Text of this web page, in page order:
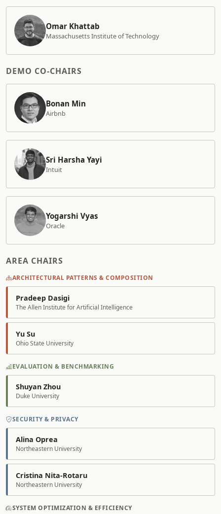
Omar Khattab
Massachusetts Institute of Technology
DEMO CO-CHAIRS
Bonan Min
Airbnb
Sri Harsha Yayi
Intuit
Yogarshi Vyas
Oracle
AREA CHAIRS
ARCHITECTURAL PATTERNS & COMPOSITION
Pradeep Dasigi
The Allen Institute for Artificial Intelligence
Yu Su
Ohio State University
EVALUATION & BENCHMARKING
Shuyan Zhou
Duke University
SECURITY & PRIVACY
Alina Oprea
Northeastern University
Cristina Nita-Rotaru
Northeastern University
SYSTEM OPTIMIZATION & EFFICIENCY